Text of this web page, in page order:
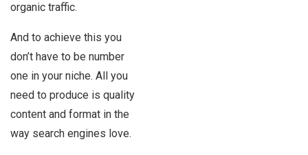
organic traffic.
And to achieve this you
don’t have to be number
one in your niche. All you
need to produce is quality
content and format in the
way search engines love.